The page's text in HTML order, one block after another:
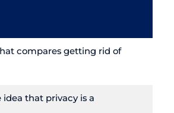
compares getting rid of
that privacy is a